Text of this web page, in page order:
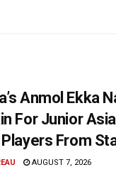
Anmol Ekka
For Junior
From
AUGUST 7, 2026